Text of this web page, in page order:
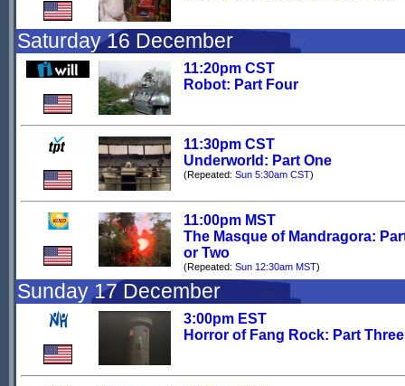
Saturday 16 December
11:20pm CST
Robot: Part Four
11:30pm CST
Underworld: Part One
(Repeated: Sun 5:30am CST)
11:00pm MST
The Masque of Mandragora:
or Two
(Repeated: Sun 12:30am MST)
Sunday 17 December
3:00pm EST
Horror of Fang Rock: Part Three